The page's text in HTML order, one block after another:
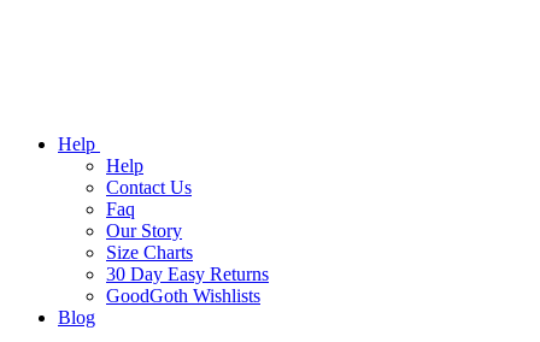
Help
Help
Contact Us
Faq
Our Story
Size Charts
30 Day Easy Returns
GoodGoth Wishlists
Blog